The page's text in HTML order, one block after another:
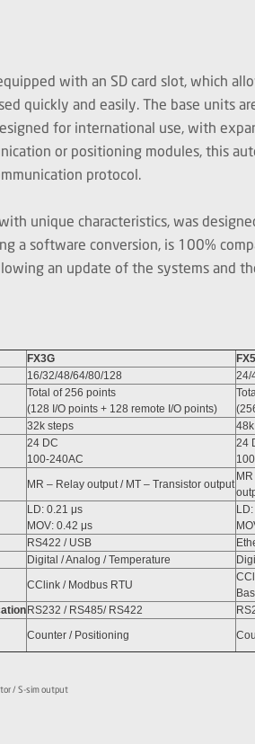
with an SD card slot, which
quickly and easily. The base units
for international use, with
or positioning modules, this
protocol.
unique characteristics, was
a software conversion, is 100%
an update of the systems and
FX3G
16/32/48/64/80/128
24/
Total of 256 points
(128 I/O points + 128 remote I/O points)
32k steps
24 DC
100-240AC
24
MR – Relay output / MT – Transistor output
LD: 0.21 μs
MOV: 0.42 μs
RS422 / USB
Digital / Analog / Temperature
CClink / Modbus RTU
RS232 / RS485/ RS422
Counter / Positioning
/ S-sim output